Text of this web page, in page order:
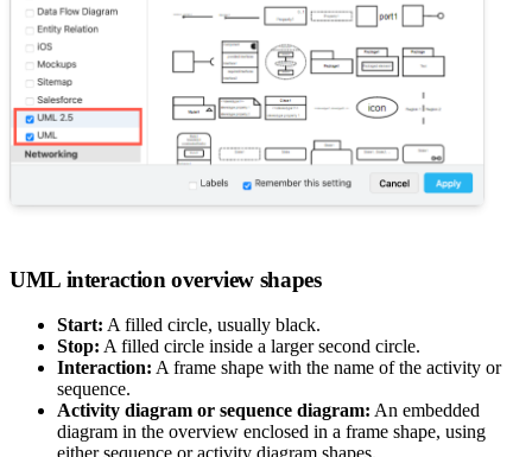
UML interaction overview shapes
Start: A filled circle, usually black.
Stop: A filled circle inside a larger second circle.
Interaction: A frame shape with the name of the activity or
sequence.
Activity diagram or sequence diagram: An embedded
diagram in the overview enclosed in a frame shape, using